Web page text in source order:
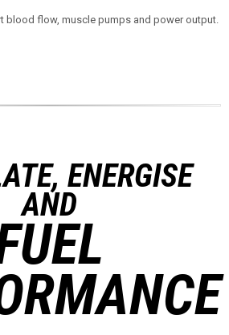
blood flow, muscle pumps and power output.​​
ENERGISE
AND